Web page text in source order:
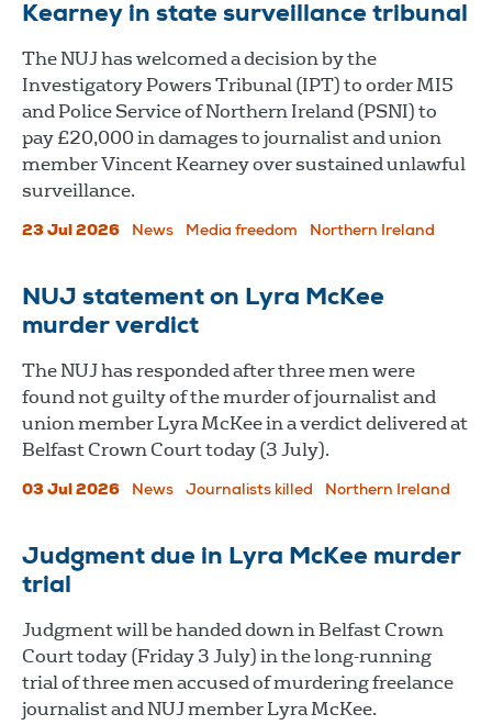
Kearney in state surveillance tribunal
The NUJ has welcomed a decision by the
Investigatory Powers Tribunal (IPT) to order MI5
and Police Service of Northern Ireland (PSNI) to
pay £20,000 in damages to journalist and union
member Vincent Kearney over sustained unlawful
surveillance.
23 Jul 2026 News Media freedom Northern Ireland
NUJ statement on Lyra McKee
murder verdict
The NUJ has responded after three men were
found not guilty of the murder of journalist and
union member Lyra McKee in a verdict delivered at
Belfast Crown Court today (3 July).
03 Jul 2026 News Journalists killed Northern Ireland
Judgment due in Lyra McKee murder
trial
Judgment will be handed down in Belfast Crown
Court today (Friday 3 July) in the long-running
trial of three men accused of murdering freelance
journalist and NUJ member Lyra McKee.